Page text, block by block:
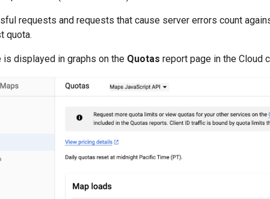
requests and requests that cause server errors count
quota.
is displayed in graphs on the Quotas report page in the Cloud